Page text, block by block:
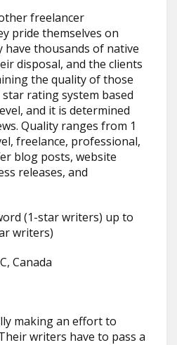
freelancer
pride themselves on
have thousands of native
disposal, and the clients
the quality of those
rating system based
and it is determined
Quality ranges from 1
freelance, professional,
blog posts, website
releases, and
(1-star writers) up to
writers)
Canada
making an effort to
writers have to pass a